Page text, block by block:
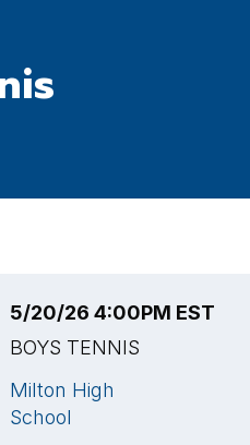
5/20/26 4:00PM EST
BOYS TENNIS
Milton High
School